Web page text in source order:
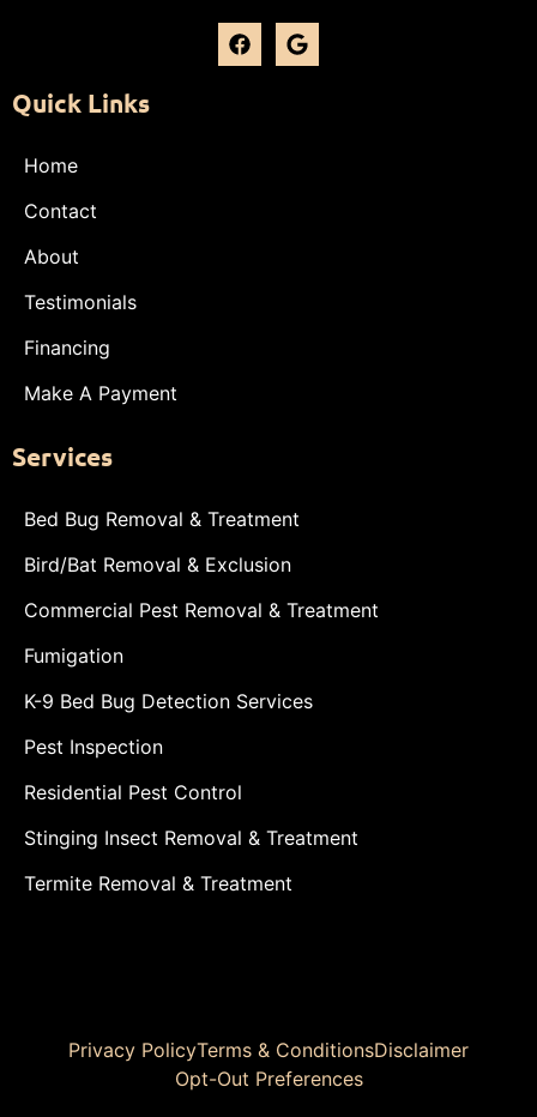
Quick Links
Home
Contact
About
Testimonials
Financing
Make A Payment
Services
Bed Bug Removal & Treatment
Bird/Bat Removal & Exclusion
Commercial Pest Removal & Treatment
Fumigation
K-9 Bed Bug Detection Services
Pest Inspection
Residential Pest Control
Stinging Insect Removal & Treatment
Termite Removal & Treatment
Privacy PolicyTerms & ConditionsDisclaimer
Opt-Out Preferences